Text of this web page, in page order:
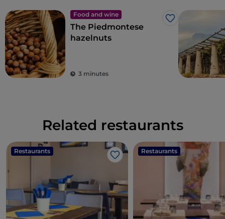
Food and wine
Like
The Piedmontese
hazelnuts
3 minutes
Related restaurants
Restaurants
Like
Restaurants